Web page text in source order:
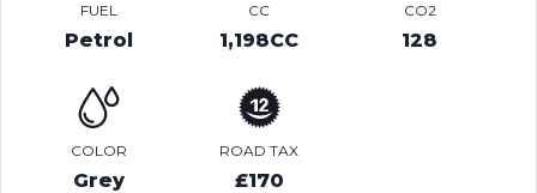
FUEL
Petrol
CC
1,198CC
CO2
128
COLOR
Grey
ROAD TAX
£170